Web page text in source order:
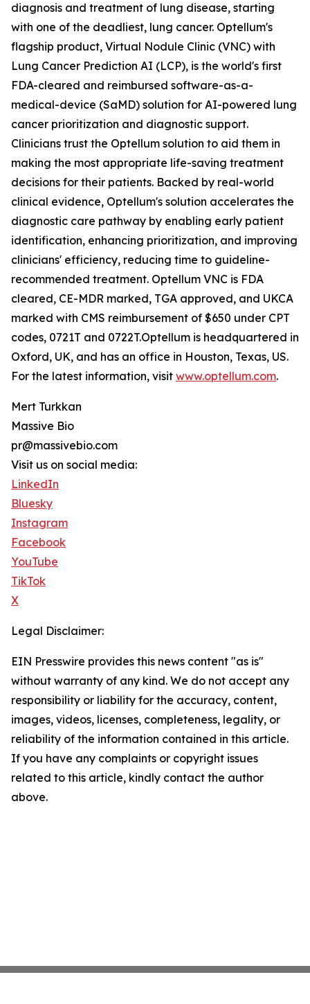
diagnosis and treatment of lung disease, starting
with one of the deadliest, lung cancer. Optellum's
flagship product, Virtual Nodule Clinic (VNC) with
Lung Cancer Prediction AI (LCP), is the world's first
FDA-cleared and reimbursed software-as-a-
medical-device (SaMD) solution for AI-powered lung
cancer prioritization and diagnostic support.
Clinicians trust the Optellum solution to aid them in
making the most appropriate life-saving treatment
decisions for their patients. Backed by real-world
clinical evidence, Optellum's solution accelerates the
diagnostic care pathway by enabling early patient
identification, enhancing prioritization, and improving
clinicians' efficiency, reducing time to guideline-
recommended treatment. Optellum VNC is FDA
cleared, CE-MDR marked, TGA approved, and UKCA
marked with CMS reimbursement of $650 under CPT
codes, 0721T and 0722T.Optellum is headquartered in
Oxford, UK, and has an office in Houston, Texas, US.
For the latest information, visit www.optellum.com.
Mert Turkkan
Massive Bio
pr@massivebio.com
Visit us on social media:
LinkedIn
Bluesky
Instagram
Facebook
YouTube
TikTok
X
Legal Disclaimer:
EIN Presswire provides this news content "as is"
without warranty of any kind. We do not accept any
responsibility or liability for the accuracy, content,
images, videos, licenses, completeness, legality, or
reliability of the information contained in this article.
If you have any complaints or copyright issues
related to this article, kindly contact the author
above.